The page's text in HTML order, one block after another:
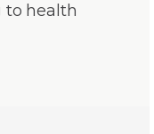
to health